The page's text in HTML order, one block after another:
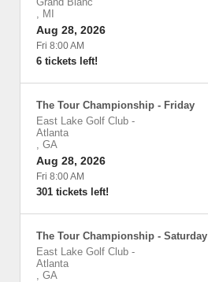
, MI
Aug 28, 2026
Fri 8:00 AM
6 tickets left!
The Tour Championship - Friday
East Lake Golf Club -
Atlanta
, GA
Aug 28, 2026
Fri 8:00 AM
301 tickets left!
The Tour Championship - Saturday
East Lake Golf Club -
Atlanta
, GA